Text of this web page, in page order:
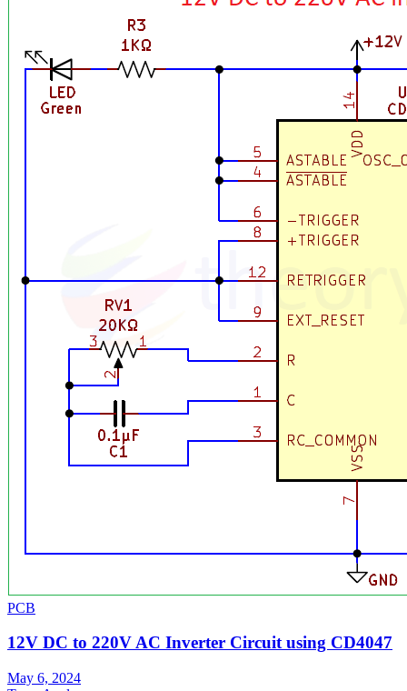
PCB
12V DC to 220V AC Inverter Circuit using CD4047
May 6, 2024